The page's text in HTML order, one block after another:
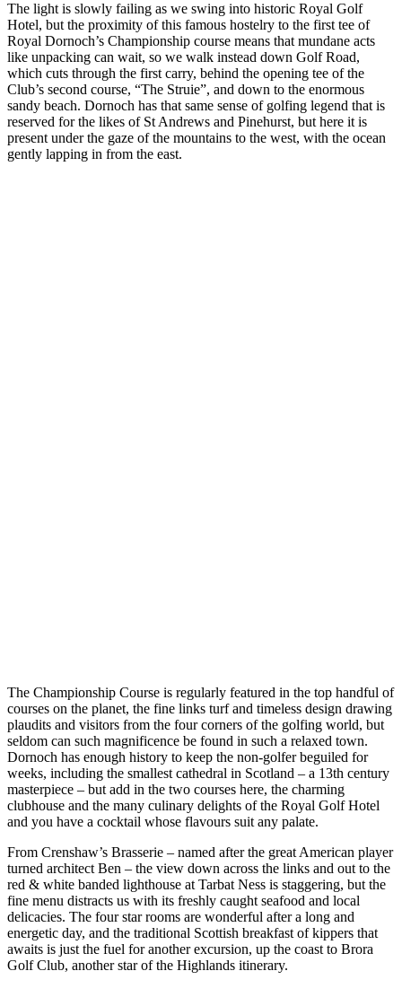
The light is slowly failing as we swing into historic Royal Golf
Hotel, but the proximity of this famous hostelry to the first tee of
Royal Dornoch’s Championship course means that mundane acts
like unpacking can wait, so we walk instead down Golf Road,
which cuts through the first carry, behind the opening tee of the
Club’s second course, “The Struie”, and down to the enormous
sandy beach. Dornoch has that same sense of golfing legend that is
reserved for the likes of St Andrews and Pinehurst, but here it is
present under the gaze of the mountains to the west, with the ocean
gently lapping in from the east.
The Championship Course is regularly featured in the top handful of
courses on the planet, the fine links turf and timeless design drawing
plaudits and visitors from the four corners of the golfing world, but
seldom can such magnificence be found in such a relaxed town.
Dornoch has enough history to keep the non-golfer beguiled for
weeks, including the smallest cathedral in Scotland – a 13th century
masterpiece – but add in the two courses here, the charming
clubhouse and the many culinary delights of the Royal Golf Hotel
and you have a cocktail whose flavours suit any palate.
From Crenshaw’s Brasserie – named after the great American player
turned architect Ben – the view down across the links and out to the
red & white banded lighthouse at Tarbat Ness is staggering, but the
fine menu distracts us with its freshly caught seafood and local
delicacies. The four star rooms are wonderful after a long and
energetic day, and the traditional Scottish breakfast of kippers that
awaits is just the fuel for another excursion, up the coast to Brora
Golf Club, another star of the Highlands itinerary.